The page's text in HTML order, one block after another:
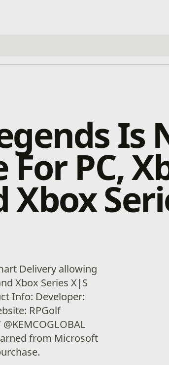
Is
PC,
Xbox
Delivery allowing
Xbox Series X|S
Info: Developer:
RPGolf
from Microsoft